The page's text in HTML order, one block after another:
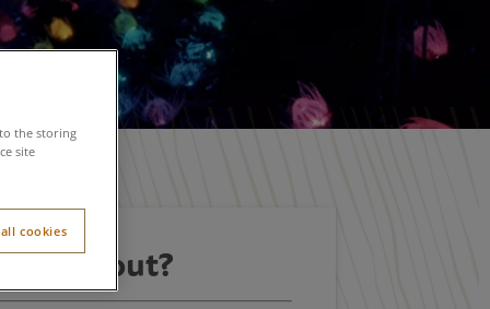
miss out?
the storing
site
cookies